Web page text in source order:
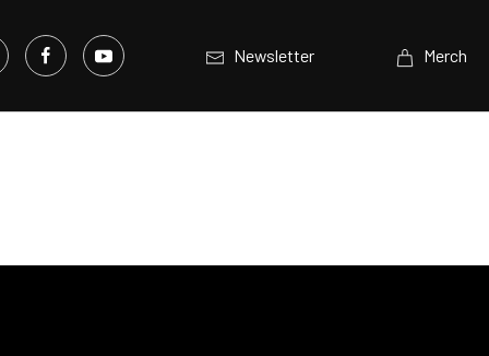
Newsletter Merch